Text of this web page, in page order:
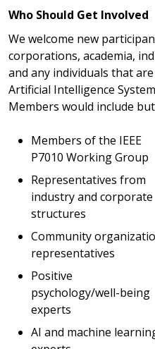
Who Should Get Involved
We welcome new
corporations, academia,
and any individuals that
Artificial Intelligence
Members would include
Members of the IEEE
P7010 Working Group
Representatives from
industry and corporate
structures
Community
representatives
Positive
psychology/well-being
experts
AI and machine